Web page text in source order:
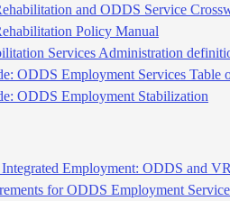
and ODDS Service
Policy Manual​
Services Administration
ODDS Employment Services Table
ODDS Employment Stabilization
Employment: ODDS and
for ODDS Employment